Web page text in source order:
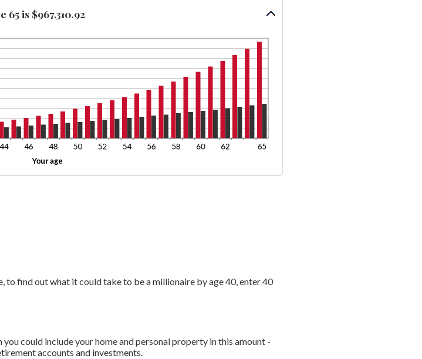
65 is $967,310.92
to find out what it could take to be a millionaire by age 40, enter 40
could include your home and personal property in this amount -
accounts and investments.